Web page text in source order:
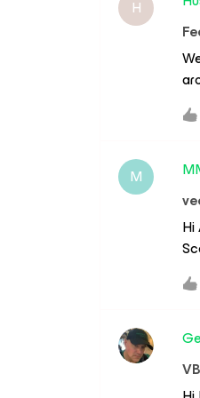
H
M